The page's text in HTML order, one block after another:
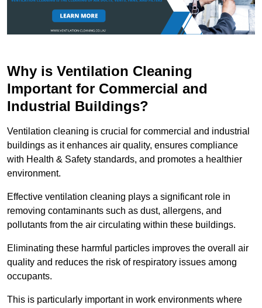
Why is Ventilation Cleaning
Important for Commercial and
Industrial Buildings?
Ventilation cleaning is crucial for commercial and industrial
buildings as it enhances air quality, ensures compliance
with Health & Safety standards, and promotes a healthier
environment.
Effective ventilation cleaning plays a significant role in
removing contaminants such as dust, allergens, and
pollutants from the air circulating within these buildings.
Eliminating these harmful particles improves the overall air
quality and reduces the risk of respiratory issues among
occupants.
This is particularly important in work environments where